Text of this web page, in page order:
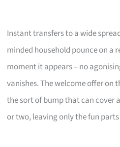
Instant transfers to a wide
minded household pounce on a
moment it appears – no
vanishes. The welcome offer on
the sort of bump that can cover
or two, leaving only the fun